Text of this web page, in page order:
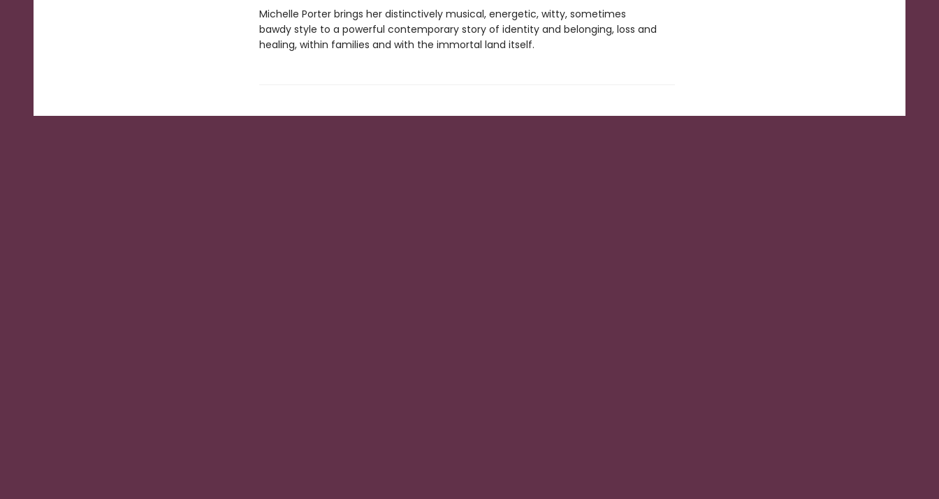
Michelle Porter brings her distinctively musical, energetic, witty, sometimes
bawdy style to a powerful contemporary story of identity and belonging, loss and
healing, within families and with the immortal land itself.